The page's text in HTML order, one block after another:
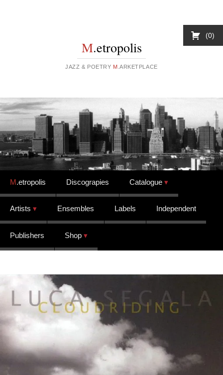
M.etropolis
JAZZ & POETRY M .ARKETPLACE
Skip to content
M.etropolis Discograpies Catalogue
Artists Ensembles Labels Independent
Publishers Shop
0